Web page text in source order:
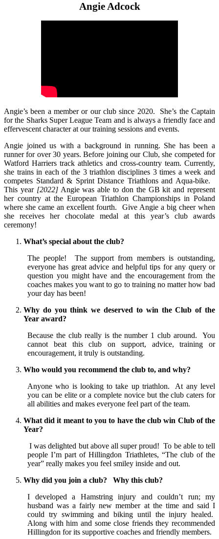
Angie Adcock
Angie’s been a member or our club since 2020. She’s the Captain
for the Sharks Super League Team and is always a friendly face and
effervescent character at our training sessions and events.
Angie joined us with a background in running. She has been a
runner for over 30 years. Before joining our Club, she competed for
Watford Harriers track athletics and cross-country team. Currently,
she trains in each of the 3 triathlon disciplines 3 times a week and
competes Standard & Sprint Distance Triathlons and Aqua-bike.
This year [2022]Angie was able to don the GB kit and represent
her country at the European Triathlon Championships in Poland
where she came an excellent fourth. Give Angie a big cheer when
she receives her chocolate medal at this year’s club awards
ceremony!
What’s special about the club?
The people! The support from members is outstanding,
everyone has great advice and helpful tips for any query or
question you might have and the encouragement from the
coaches makes you want to go to training no matter how bad
your day has been!
Why do you think we deserved to win the Club of the
Year award?
Because the club really is the number 1 club around. You
cannot beat this club on support, advice, training or
encouragement, it truly is outstanding.
Who would you recommend the club to, and why?
Anyone who is looking to take up triathlon. At any level
you can be elite or a complete novice but the club caters for
all abilities and makes everyone feel part of the team.
What did it meant to you to have the club win Club of the
Year?
I was delighted but above all super proud! To be able to tell
people I’m part of Hillingdon Triathletes, “The club of the
year” really makes you feel smiley inside and out.
Why did you join a club? Why this club?
I developed a Hamstring injury and couldn’t run; my
husband was a fairly new member at the time and said I
could try swimming and biking until the injury healed.
Along with him and some close friends they recommended
Hillingdon for its supportive coaches and friendly members.